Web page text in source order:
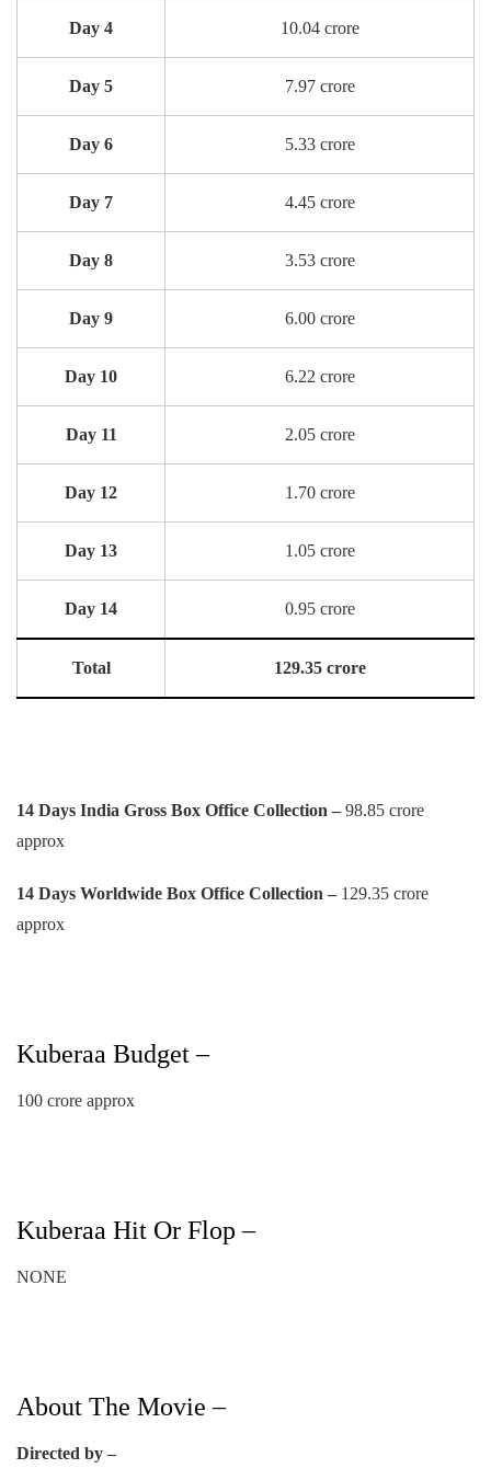
Day 4 10.04 crore
Day 5 7.97 crore
Day 6 5.33 crore
Day 7 4.45 crore
Day 8 3.53 crore
Day 9 6.00 crore
Day 10 6.22 crore
Day 11 2.05 crore
Day 12 1.70 crore
Day 13 1.05 crore
Day 14 0.95 crore
Total 129.35 crore
14 Days India Gross Box Office Collection – 98.85 crore
approx
14 Days Worldwide Box Office Collection – 129.35 crore
approx
Kuberaa Budget –
100 crore approx
Kuberaa Hit Or Flop –
NONE
About The Movie –
Directed by –